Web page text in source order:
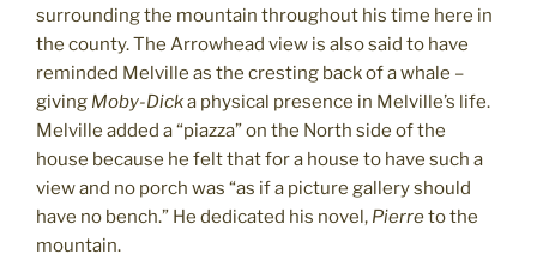
surrounding the mountain throughout his time here in
the county. The Arrowhead view is also said to have
reminded Melville as the cresting back of a whale –
giving Moby-Dicka physical presence in Melville’s life.
Melville added a “piazza” on the North side of the
house because he felt that for a house to have such a
view and no porch was “as if a picture gallery should
have no bench.” He dedicated his novel, Pierreto the
mountain.